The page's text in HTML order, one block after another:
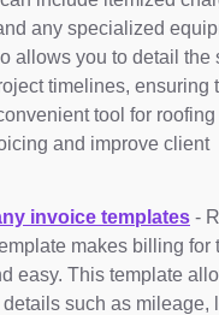
any specialized
allows you to detail the
timelines, ensuring
tool for
and improve client
invoice templates -
makes billing for
easy. This template
such as mileage,